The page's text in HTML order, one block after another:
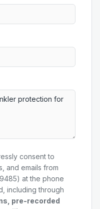
consent to
and emails from
at the phone
including through
pre-recorded